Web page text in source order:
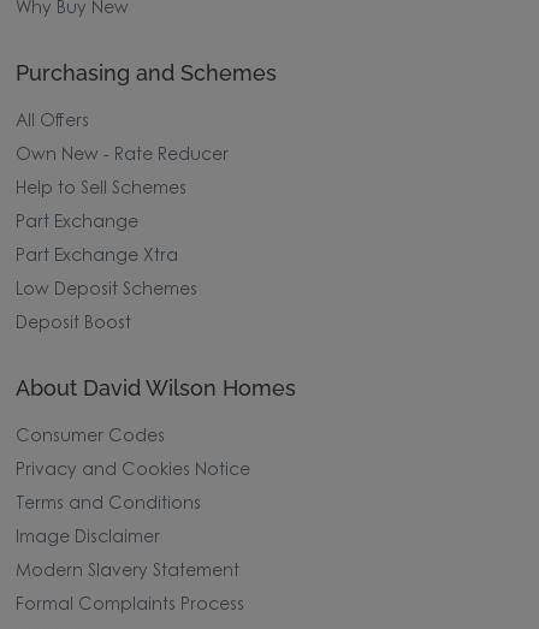
Why Buy New
Purchasing and Schemes
All Offers
Own New - Rate Reducer
Help to Sell Schemes
Part Exchange
Part Exchange Xtra
Low Deposit Schemes
Deposit Boost
About David Wilson Homes
Consumer Codes
Privacy and Cookies Notice
Terms and Conditions
Image Disclaimer
Modern Slavery Statement
Formal Complaints Process